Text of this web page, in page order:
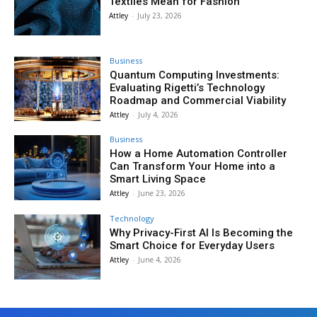
Attley - July 23, 2026
Business
Quantum Computing Investments:
Evaluating Rigetti’s Technology
Roadmap and Commercial Viability
Attley - July 4, 2026
Business
How a Home Automation Controller
Can Transform Your Home into a
Smart Living Space
Attley - June 23, 2026
Technology
Why Privacy-First AI Is Becoming the
Smart Choice for Everyday Users
Attley - June 4, 2026